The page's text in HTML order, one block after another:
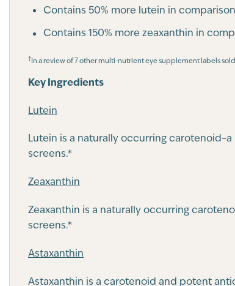
Contains 50% more lutein in
Contains 150% more zeaxanthin in
†In a review of 7 other multi-nutrient eye supplement labels
Key Ingredients
Lutein
Lutein is a naturally occurring
screens.*
Zeaxanthin
Zeaxanthin is a naturally occurring
screens.*
Astaxanthin
Astaxanthin is a carotenoid and potent